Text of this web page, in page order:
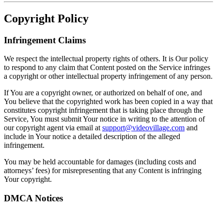
Copyright Policy
Infringement Claims
We respect the intellectual property rights of others. It is Our policy
to respond to any claim that Content posted on the Service infringes
a copyright or other intellectual property infringement of any person.
If You are a copyright owner, or authorized on behalf of one, and
You believe that the copyrighted work has been copied in a way that
constitutes copyright infringement that is taking place through the
Service, You must submit Your notice in writing to the attention of
our copyright agent via email atsupport@videovillage.com and
include in Your notice a detailed description of the alleged
infringement.
You may be held accountable for damages (including costs and
attorneys’ fees) for misrepresenting that any Content is infringing
Your copyright.
DMCA Notices